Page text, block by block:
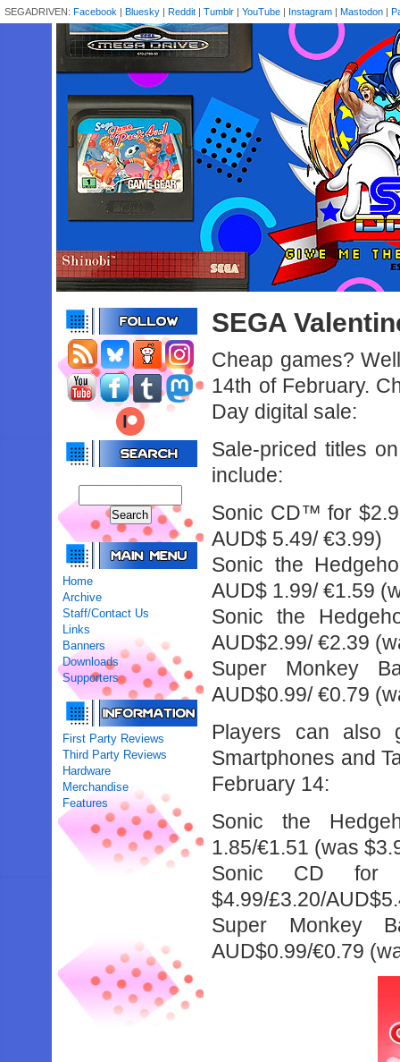
SEGADRIVEN: Facebook | Bluesky | Reddit | Tumblr | YouTube | Instagram | Mastodon |
Home
Archive
Staff/Contact Us
Links
Banners
Downloads
Supporters
First Party Reviews
Third Party Reviews
Hardware
Merchandise
Features
SEGA
Cheap games?
14th of February.
Day digital sale:
Sale-priced titles
include:
Sonic CD™ for
AUD$ 5.49/ €3.99)
Sonic the
AUD$ 1.99/ €1.59
Sonic the
AUD$2.99/ €2.39
Super Monkey
AUD$0.99/ €0.79
Players can also
Smartphones and
February 14:
Sonic the
1.85/€1.51 (was
Sonic CD for
$4.99/£3.20/
Super Monkey
AUD$0.99/€0.79